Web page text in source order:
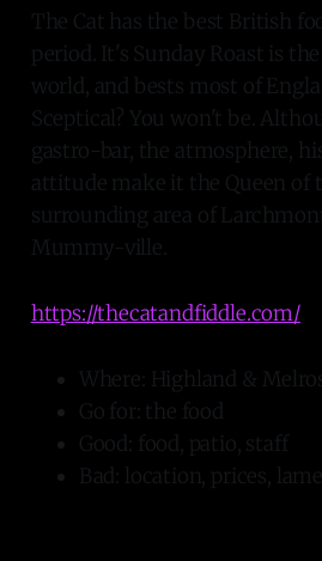
The Cat has the best British
period. It's Sunday Roast is
world, and bests most of
Sceptical? You won't be.
gastro-bar, the atmosphere,
attitude make it the Queen of
surrounding area of
Mummy-ville.
https://thecatandfiddle.com/
Where: Highland &
Go for: the food
Good: food, patio, staff
Bad: location, prices,